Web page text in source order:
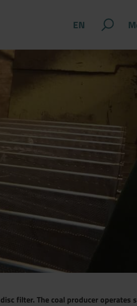
EN
filter. The coal producer operates